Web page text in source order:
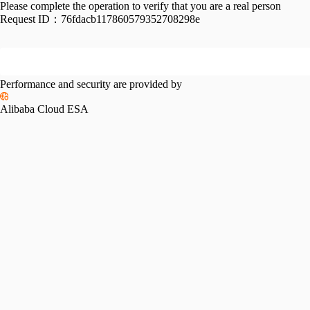
Please complete the operation to verify that you are a real person
Request ID： 76fdacb117860579352708298e
Performance and security are provided by
Alibaba Cloud ESA